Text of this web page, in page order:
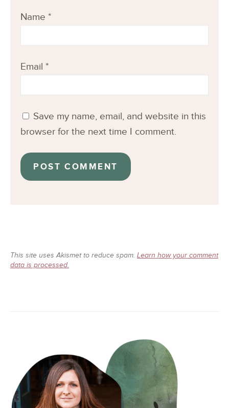
Name *
Email *
Save my name, email, and website in this
browser for the next time I comment.
This site uses Akismet to reduce spam. Learn how your comment
data is processed.